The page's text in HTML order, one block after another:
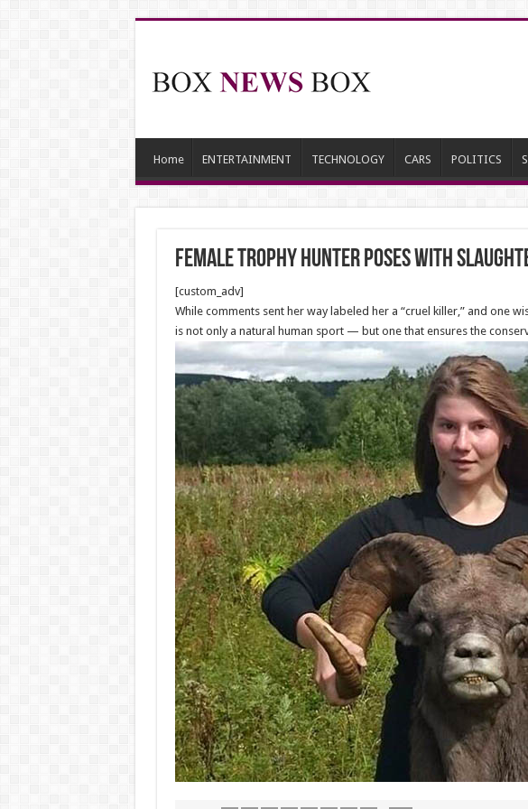
Home ENTERTAINMENT TECHNOLOGY CARS POLITICS
Female trophy hunter poses with
[custom_adv]
While comments sent her way labeled her a “cruel killer,” and one
is not only a natural human sport — but one that ensures the